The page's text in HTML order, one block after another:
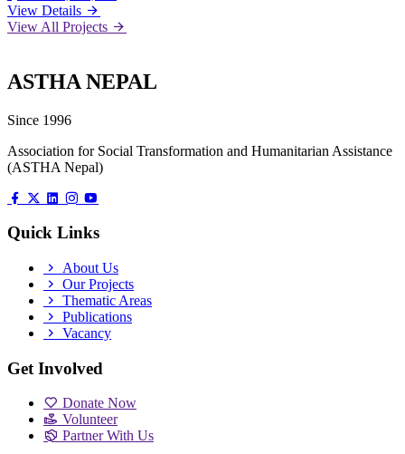
View Details
View All Projects
ASTHA NEPAL
Since 1996
Association for Social Transformation and Humanitarian Assistance
(ASTHA Nepal)
Quick Links
About Us
Our Projects
Thematic Areas
Publications
Vacancy
Get Involved
Donate Now
Volunteer
Partner With Us